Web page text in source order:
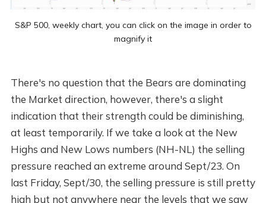
S&P 500, weekly chart, you can click on the image in order to
magnify it
There's no question that the Bears are dominating
the Market direction, however, there's a slight
indication that their strength could be diminishing,
at least temporarily. If we take a look at the New
Highs and New Lows numbers (NH-NL) the selling
pressure reached an extreme around Sept/23. On
last Friday, Sept/30, the selling pressure is still pretty
high but not anywhere near the levels that we saw